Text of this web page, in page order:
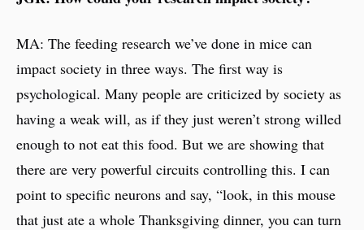
MA: The feeding research we’ve done in mice can
impact society in three ways. The first way is
psychological. Many people are criticized by society as
having a weak will, as if they just weren’t strong willed
enough to not eat this food. But we are showing that
there are very powerful circuits controlling this. I can
point to specific neurons and say, “look, in this mouse
that just ate a whole Thanksgiving dinner, you can turn